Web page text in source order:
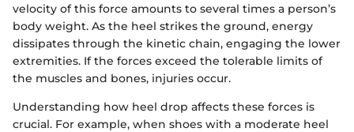
velocity of this force amounts to several times a person’s
body weight. As the heel strikes the ground, energy
dissipates through the kinetic chain, engaging the lower
extremities. If the forces exceed the tolerable limits of
the muscles and bones, injuries occur.
Understanding how heel drop affects these forces is
crucial. For example, when shoes with a moderate heel